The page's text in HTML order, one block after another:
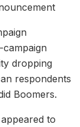
dropping
respondents
Boomers.
to